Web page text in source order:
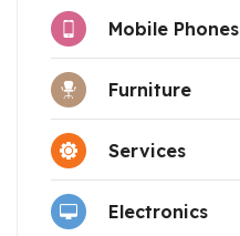
Mobile Phones
Furniture
Services
Electronics